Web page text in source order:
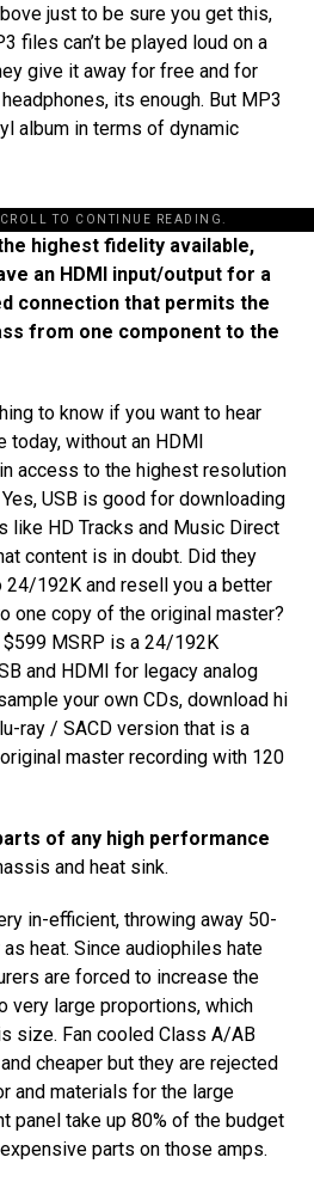
just to be sure you get this,
files can’t be played loud on a
give it away for free and for
its enough. But MP3
album in terms of dynamic
TO CONTINUE READING.
highest fidelity available,
an HDMI input/output for a
connection that permits the
from one component to the
to know if you want to hear
without​ an​ HDMI
access to the highest resolution
USB is good for downloading
like HD Tracks and Music Direct
content is in doubt. Did they
24/192K and resell you a better
one copy of the original master?
$599 MSRP ​is a 24/192K
and HDMI ​for legacy analog
your own CDs, download hi
ray ​/ ​SACD version that is a
master recording with 120
of any high performance
and heat sink.
in-efficient, throwing away 50-
heat. Since audiophiles hate
are forced to increase the
very large proportions, which
size. Fan cooled Class A/AB
cheaper​ but they are rejected
and materials for the large
panel take up 80% of the budget
parts on those amps.